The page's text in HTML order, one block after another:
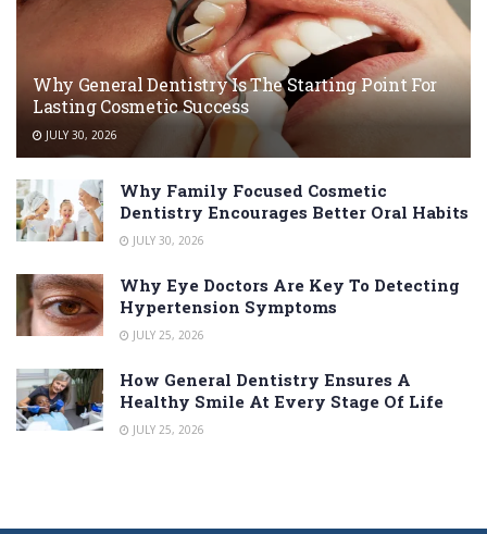
Why General Dentistry Is The Starting Point For
Lasting Cosmetic Success
JULY 30, 2026
Why Family Focused Cosmetic
Dentistry Encourages Better Oral Habits
JULY 30, 2026
Why Eye Doctors Are Key To Detecting
Hypertension Symptoms
JULY 25, 2026
How General Dentistry Ensures A
Healthy Smile At Every Stage Of Life
JULY 25, 2026